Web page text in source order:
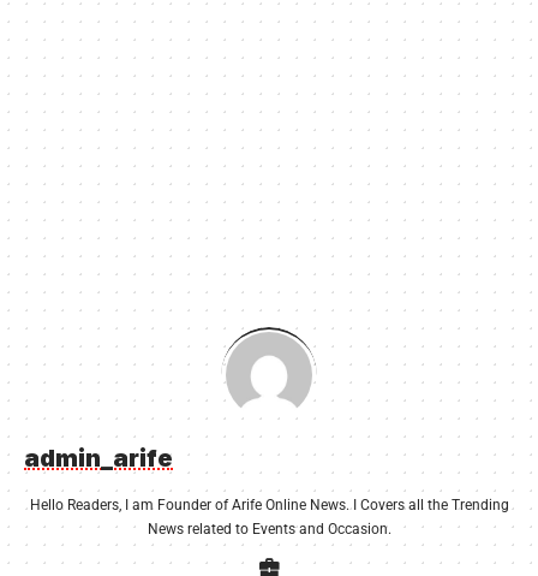
admin_arife
Hello Readers, I am Founder of Arife Online News. I Covers all the Trending
News related to Events and Occasion.